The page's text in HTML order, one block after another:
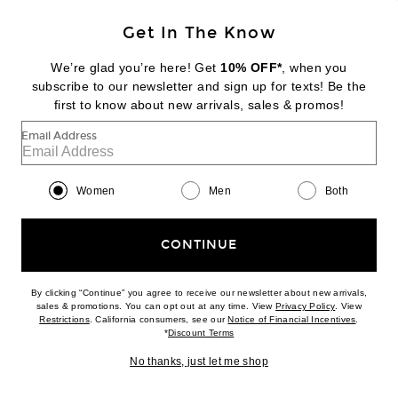
FOOTER Change Country Regions
|EN| $USD
Help us Improve
Download our iPhone App
2026 © Eminent, Inc. (a Revolve Group company). All Rights Reserved.
Get In The Know
We’re glad you’re here! Get 10% OFF*, when you
subscribe to our newsletter and sign up for texts! Be the
first to know about new arrivals, sales & promos!
Email Address
Women Men Both
CONTINUE
By clicking “Continue” you agree to receive our newsletter about new arrivals,
sales & promotions. You can opt out at any time. ViewPrivacy Policy(opens new
. View
Restrictions(opens new window)
. California consumers, see ourNotice of Financial Incentives(opens
*Discount Terms(opens new window)
No thanks, just let me shop